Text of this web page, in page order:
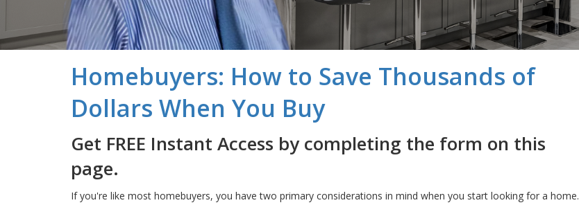
Homebuyers: How to Save Thousands of
Dollars When You Buy
Get FREE Instant Access by completing the form on this
page.
If you're like most homebuyers, you have two primary considerations in mind when you start looking for a home.